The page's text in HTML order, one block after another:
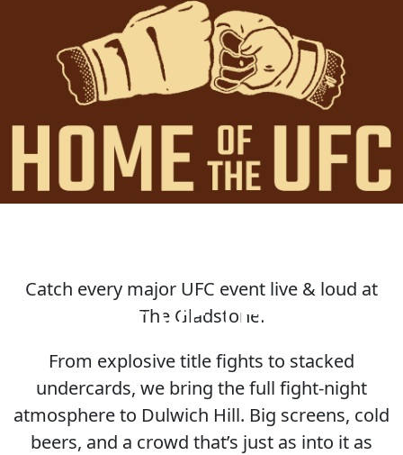
HOME OF THE UFC
Catch every major UFC event live & loud at
The Gladstone.
From explosive title fights to stacked
undercards, we bring the full fight-night
atmosphere to Dulwich Hill. Big screens, cold
beers, and a crowd that’s just as into it as